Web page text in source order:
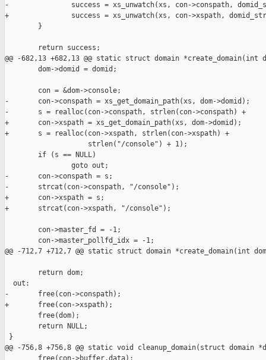
-               success = xs_unwatch(xs, con->conspath,
+               success = xs_unwatch(xs, con->xspath,
        }
        return success;
@@ -682,13 +682,13 @@ static struct domain *create_domain(int
        dom->domid = domid;
        con = &dom->console;
-       con->conspath = xs_get_domain_path(xs, dom->domid);
-       s = realloc(con->conspath, strlen(con->conspath) +
+       con->xspath = xs_get_domain_path(xs, dom->domid);
+       s = realloc(con->xspath, strlen(con->xspath) +
                    strlen("/console") + 1);
        if (s == NULL)
                goto out;
-       con->conspath = s;
-       strcat(con->conspath, "/console");
+       con->xspath = s;
+       strcat(con->xspath, "/console");
        con->master_fd = -1;
        con->master_pollfd_idx = -1;
@@ -712,7 +712,7 @@ static struct domain *create_domain(int
        return dom;
  out:
-       free(con->conspath);
+       free(con->xspath);
        free(dom);
        return NULL;
}
@@ -756,8 +756,8 @@ static void cleanup_domain(struct domain
        free(con->buffer.data);